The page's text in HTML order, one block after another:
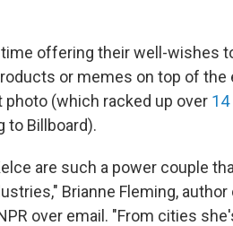
offering their well-wishes
or memes on top of the
(which racked up over
to Billboard).
are such a power couple
Brianne Fleming,
over email. "From cities